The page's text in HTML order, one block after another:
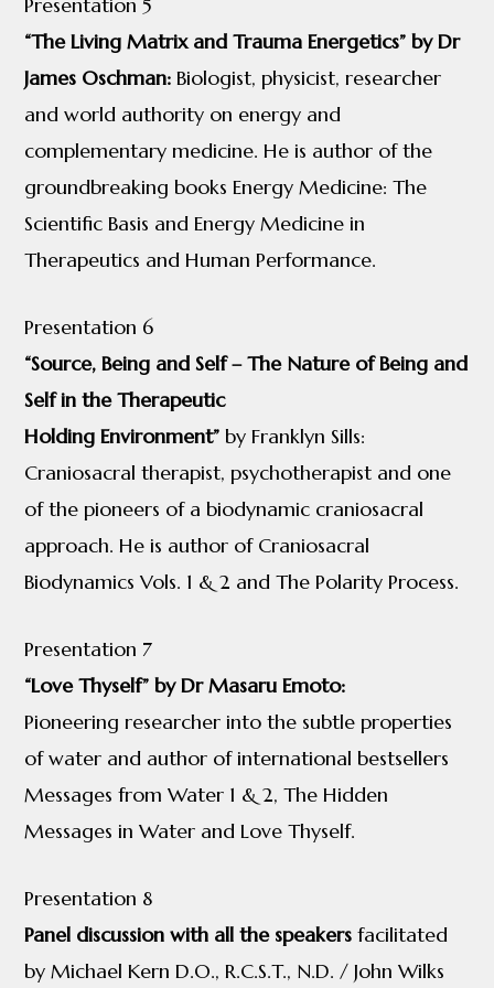
“The Living Matrix and Trauma Energetics” by Dr
James Oschman: Biologist, physicist, researcher
and world authority on energy and
complementary medicine. He is author of the
groundbreaking books Energy Medicine: The
Scientific Basis and Energy Medicine in
Therapeutics and Human Performance.
Presentation 6
“Source, Being and Self – The Nature of Being and
Self in the Therapeutic
Holding Environment” by Franklyn Sills:
Craniosacral therapist, psychotherapist and one
of the pioneers of a biodynamic craniosacral
approach. He is author of Craniosacral
Biodynamics Vols. 1 & 2 and The Polarity Process.
Presentation 7
“Love Thyself” by Dr Masaru Emoto:
Pioneering researcher into the subtle properties
of water and author of international bestsellers
Messages from Water 1 & 2, The Hidden
Messages in Water and Love Thyself.
Presentation 8
Panel discussion with all the speakers facilitated
by Michael Kern D.O., R.C.S.T., N.D. / John Wilks